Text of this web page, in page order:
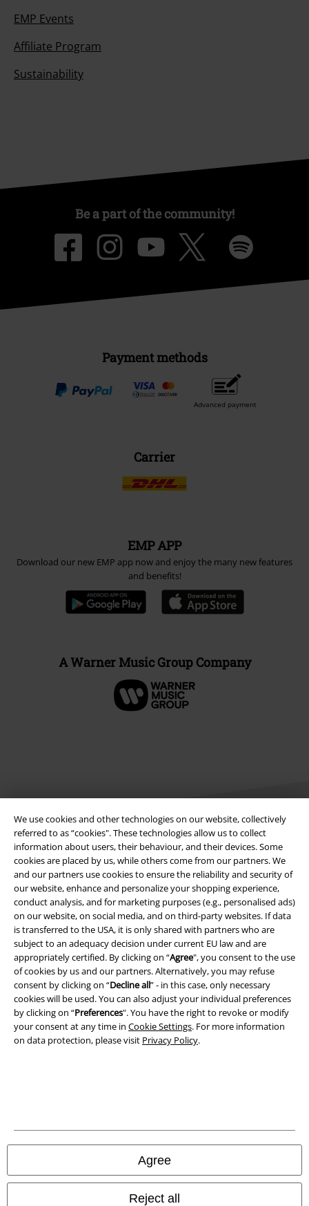
We use cookies and other technologies on our website, collectively
referred to as “cookies". These technologies allow us to collect
information about users, their behaviour, and their devices. Some
cookies are placed by us, while others come from our partners. We
and our partners use cookies to ensure the reliability and security of
our website, enhance and personalize your shopping experience,
conduct analysis, and for marketing purposes (e.g., personalised ads)
on our website, on social media, and on third-party websites. If data
is transferred to the USA, it is only shared with partners who are
subject to an adequacy decision under current EU law and are
appropriately certified. By clicking on “Agree", you consent to the use
of cookies by us and our partners. Alternatively, you may refuse
consent by clicking on “Decline all” - in this case, only necessary
cookies will be used. You can also adjust your individual preferences
by clicking on “Preferences". You have the right to revoke or modify
your consent at any time in Cookie Settings. For more information
on data protection, please visit Privacy Policy.
Agree
Reject all
EMP Events
Affiliate Program
Sustainability
Be a part of the community!
Payment methods
Advanced payment
Carrier
EMP APP
Download our new EMP app now and enjoy the many new features
and benefits!
A Warner Music Group Company
Legal
Terms & Conditions
Imprint
Privacy Policy
Waste Disposal and Environmental Protection
Declaration of Conformity
Information on accessibility